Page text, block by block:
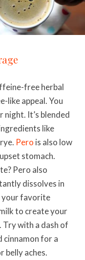
free herbal
like appeal. You
night. It’s blended
like
Pero is also low
stomach.
Pero also
dissolves in
your favorite
to create your
with a dash of
cinnamon for a
belly aches.